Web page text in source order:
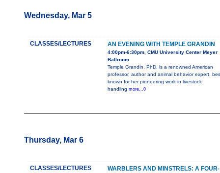
Wednesday, Mar 5
CLASSES/LECTURES AN EVENING WITH TEMPLE GRANDIN
4:00pm-6:30pm, CMU University Center Meyer
Ballroom
Temple Grandin, PhD, is a renowned American
professor, author and animal behavior expert,
known for her pioneering work in livestock
handling more...0
Thursday, Mar 6
CLASSES/LECTURES
WARBLERS AND MINSTRELS: A FOUR-